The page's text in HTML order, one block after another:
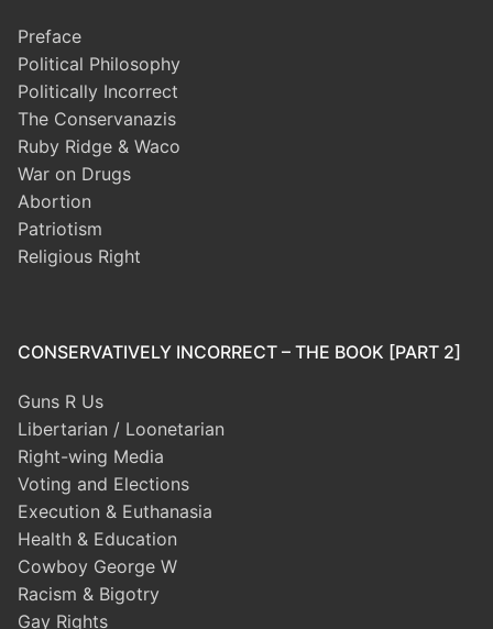
Preface
Political Philosophy
Politically Incorrect
The Conservanazis
Ruby Ridge & Waco
War on Drugs
Abortion
Patriotism
Religious Right
CONSERVATIVELY INCORRECT – THE BOOK [PART 2]
Guns R Us
Libertarian / Loonetarian
Right-wing Media
Voting and Elections
Execution & Euthanasia
Health & Education
Cowboy George W
Racism & Bigotry
Gay Rights